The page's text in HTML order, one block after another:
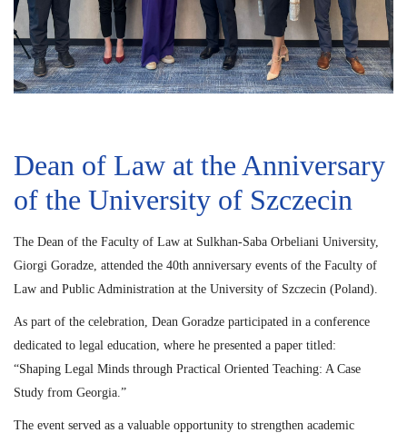
Dean of Law at the Anniversary
of the University of Szczecin
The Dean of the Faculty of Law at Sulkhan-Saba Orbeliani University,
Giorgi Goradze, attended the 40th anniversary events of the Faculty of
Law and Public Administration at the University of Szczecin (Poland).
As part of the celebration, Dean Goradze participated in a conference
dedicated to legal education, where he presented a paper titled:
“Shaping Legal Minds through Practical Oriented Teaching: A Case
Study from Georgia.”
The event served as a valuable opportunity to strengthen academic